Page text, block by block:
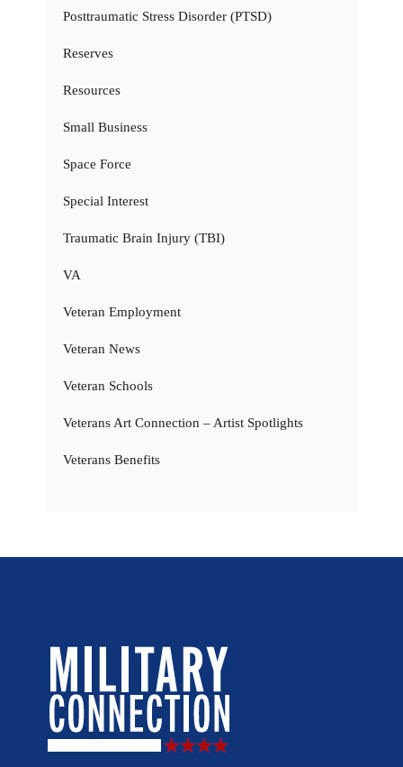
Posttraumatic Stress Disorder (PTSD)
Reserves
Resources
Small Business
Space Force
Special Interest
Traumatic Brain Injury (TBI)
VA
Veteran Employment
Veteran News
Veteran Schools
Veterans Art Connection – Artist Spotlights
Veterans Benefits